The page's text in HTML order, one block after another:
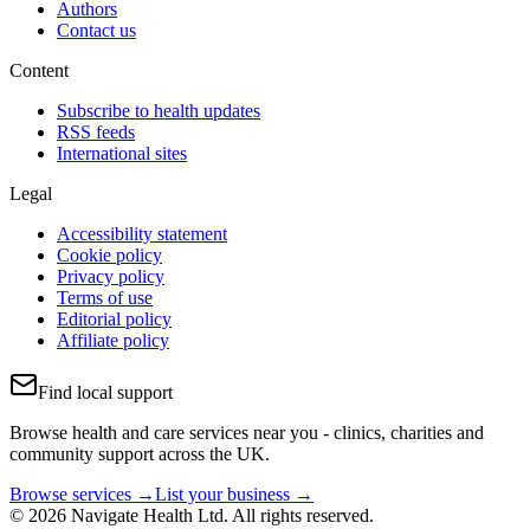
Authors
Contact us
Content
Subscribe to health updates
RSS feeds
International sites
Legal
Accessibility statement
Cookie policy
Privacy policy
Terms of use
Editorial policy
Affiliate policy
Find local support
Browse health and care services near you - clinics, charities and
community support across the UK.
Browse services →List your business →
© 2026 Navigate Health Ltd. All rights reserved.